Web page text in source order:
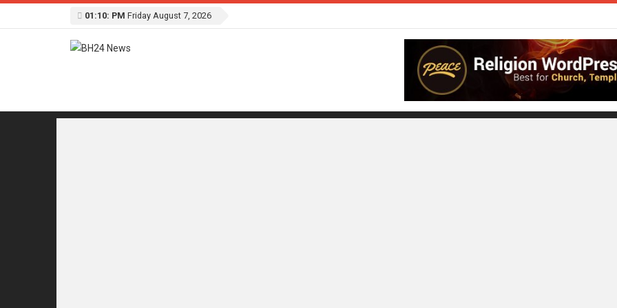
01:10: PM Friday August 7, 2026